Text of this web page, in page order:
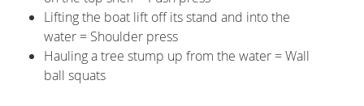
Lifting the boat lift off its stand and into the
water = Shoulder press
Hauling a tree stump up from the water = Wall
ball squats